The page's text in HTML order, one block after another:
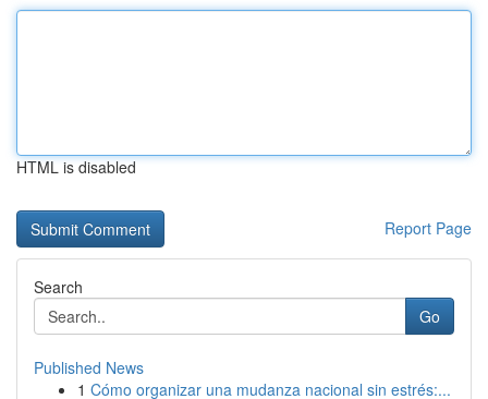
HTML is disabled
Report Page
Search
Go
Published News
1 Cómo organizar una mudanza nacional sin estrés:...